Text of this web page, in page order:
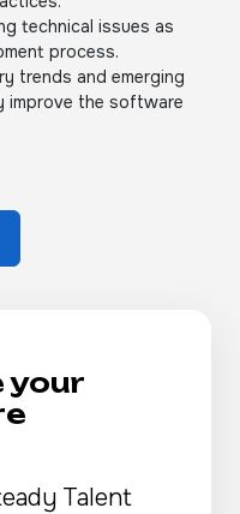
technical issues as
process.
trends and emerging
improve the software
your
Talent